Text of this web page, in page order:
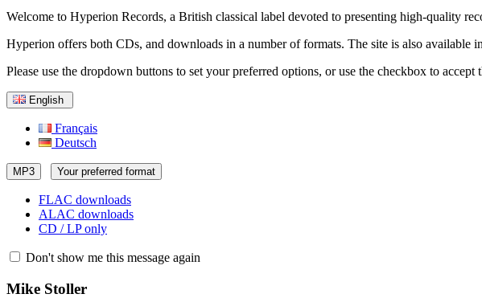
Welcome to Hyperion Records, a British classical label devoted to presenting high-quality
Hyperion offers both CDs, and downloads in a number of formats. The site is also available
Please use the dropdown buttons to set your preferred options, or use the checkbox to accept
English
Français
Deutsch
MP3 Your preferred format
FLAC downloads
ALAC downloads
CD / LP only
Don't show me this message again
Mike Stoller